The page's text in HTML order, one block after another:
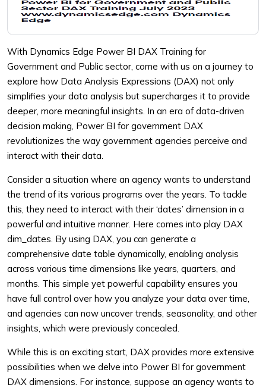
With Dynamics Edge Power BI DAX Training for
Government and Public sector, come with us on a journey to
explore how Data Analysis Expressions (DAX) not only
simplifies your data analysis but supercharges it to provide
deeper, more meaningful insights. In an era of data-driven
decision making, Power BI for government DAX
revolutionizes the way government agencies perceive and
interact with their data.
Consider a situation where an agency wants to understand
the trend of its various programs over the years. To tackle
this, they need to interact with their ‘dates’ dimension in a
powerful and intuitive manner. Here comes into play DAX
dim_dates. By using DAX, you can generate a
comprehensive date table dynamically, enabling analysis
across various time dimensions like years, quarters, and
months. This simple yet powerful capability ensures you
have full control over how you analyze your data over time,
and agencies can now uncover trends, seasonality, and other
insights, which were previously concealed.
While this is an exciting start, DAX provides more extensive
possibilities when we delve into Power BI for government
DAX dimensions. For instance, suppose an agency wants to